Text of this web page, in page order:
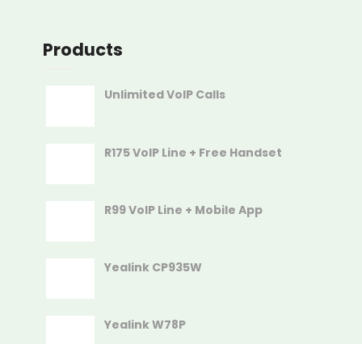
Products
Unlimited VoIP Calls
R175 VoIP Line + Free Handset
R99 VoIP Line + Mobile App
Yealink CP935W
Yealink W78P